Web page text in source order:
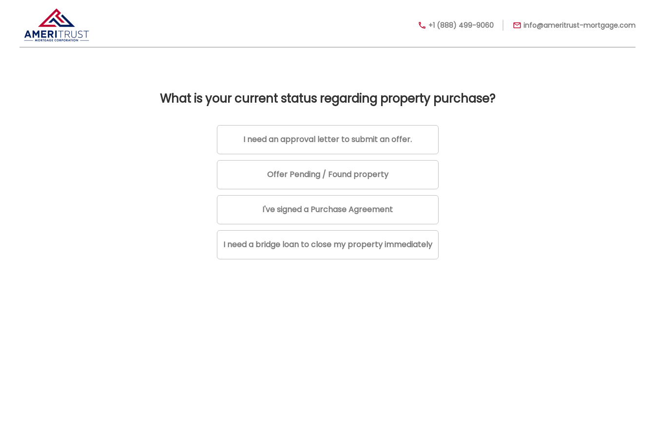
+1 (888) 499-9060 | info@ameritrust-mortgage.com
What is your current status regarding property purchase?
I need an approval letter to submit an offer.
Offer Pending / Found property
I've signed a Purchase Agreement
I need a bridge loan to close my property immediately